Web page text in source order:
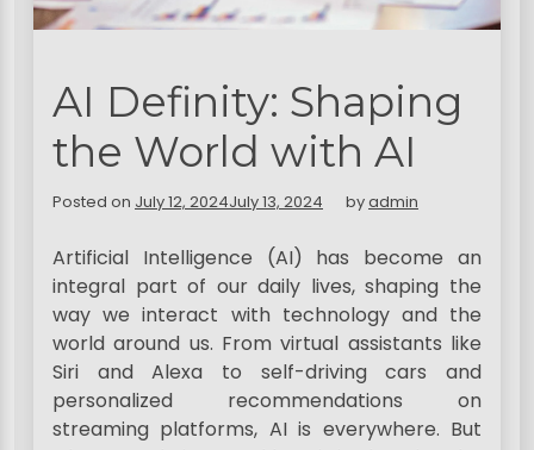
AI Definity: Shaping
the World with AI
Posted on July 12, 2024July 13, 2024 byadmin
Artificial Intelligence (AI) has become an
integral part of our daily lives, shaping the
way we interact with technology and the
world around us. From virtual assistants like
Siri and Alexa to self-driving cars and
personalized recommendations on
streaming platforms, AI is everywhere. But